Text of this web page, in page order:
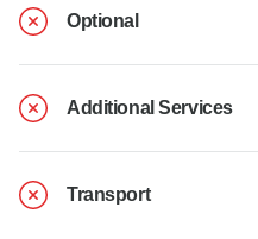
Optional
Additional Services
Transport